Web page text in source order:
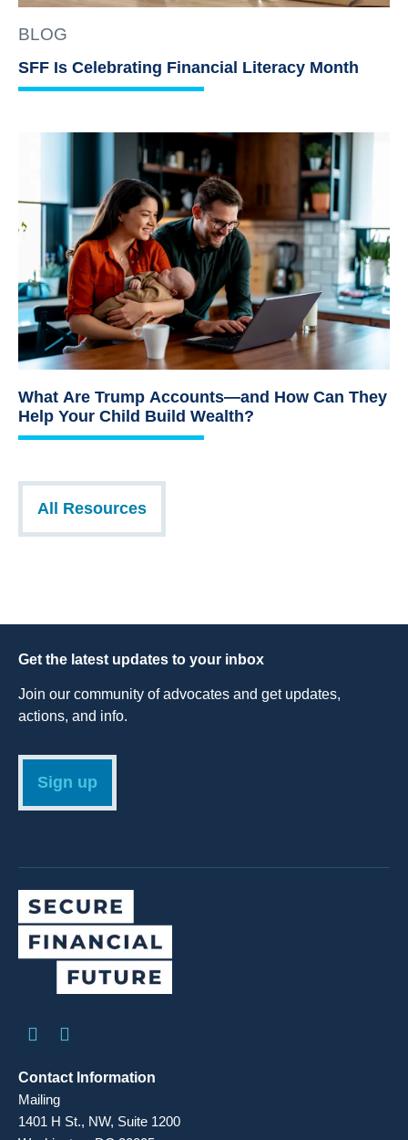
BLOG
SFF Is Celebrating Financial Literacy Month
What Are Trump Accounts—and How Can They
Help Your Child Build Wealth?
All Resources
Get the latest updates to your inbox
Join our community of advocates and get updates,
actions, and info.
Sign up
Contact Information
Mailing
1401 H St., NW, Suite 1200